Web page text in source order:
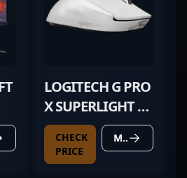
LOGITECH G PRO
X SUPERLIGHT 2
WHITE
CHECK
PRICE
MORE DETAILS